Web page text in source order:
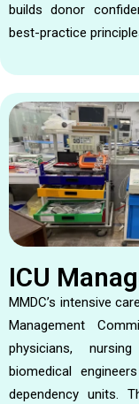
builds donor
best-practice
ICU
MMDC’s intensive
Management
physicians,
biomedical
dependency units.